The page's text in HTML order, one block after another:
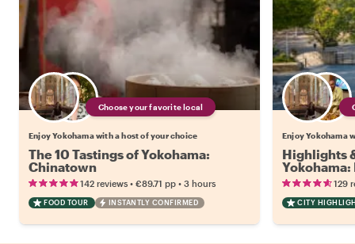
Choose your favorite local
Enjoy Yokohama with a host of your choice
The 10 Tastings of Yokohama:
Chinatown
142 reviews • €89.71 pp • 3 hours
FOOD TOUR INSTANTLY CONFIRMED
Enjoy Yokohama
Highlights
129
CITY